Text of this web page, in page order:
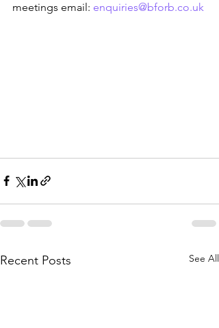
meetings email: enquiries@bforb.co.uk
Recent Posts See All